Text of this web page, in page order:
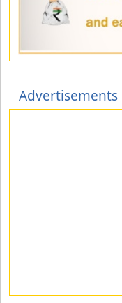
Advertisements